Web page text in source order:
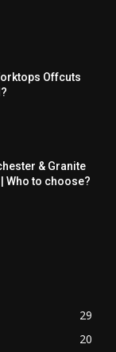
Offcuts
& Granite
Who to choose?
29
20